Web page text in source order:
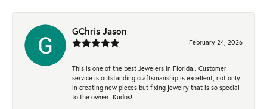
GChris Jason
February 24, 2026
This is one of the best Jewelers in Florida.. Customer
service is outstanding.craftsmanship is excellent, not only
in creating new pieces but fixing jewelry that is so special
to the owner! Kudos!!